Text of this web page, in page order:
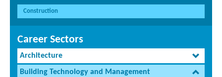
Construction
Career Sectors
Architecture
Building Technology and Management